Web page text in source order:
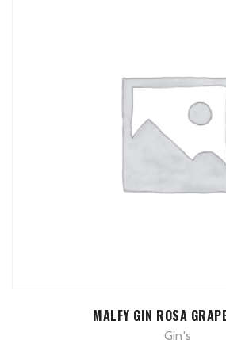
ADD TO CART
MALFY GIN ROSA
Gin's